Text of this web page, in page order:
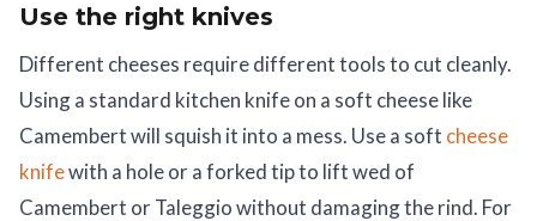
Use the right knives
Different cheeses require different tools to cut cleanly.
Using a standard kitchen knife on a soft cheese like
Camembert will squish it into a mess. Use a soft cheese
knifewith a hole or a forked tip to lift wed of
Camembert or Taleggio without damaging the rind. For